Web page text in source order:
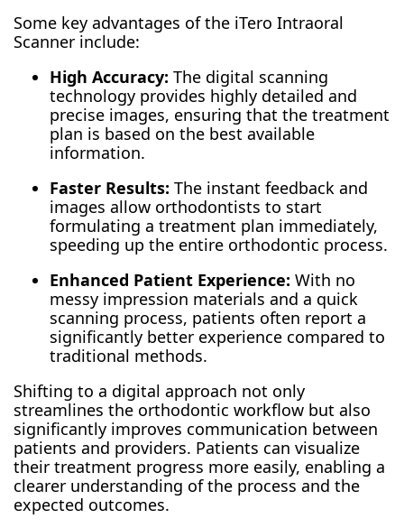
Some key advantages of the iTero Intraoral
Scanner include:
High Accuracy: The digital scanning
technology provides highly detailed and
precise images, ensuring that the treatment
plan is based on the best available
information.
Faster Results: The instant feedback and
images allow orthodontists to start
formulating a treatment plan immediately,
speeding up the entire orthodontic process.
Enhanced Patient Experience: With no
messy impression materials and a quick
scanning process, patients often report a
significantly better experience compared to
traditional methods.
Shifting to a digital approach not only
streamlines the orthodontic workflow but also
significantly improves communication between
patients and providers. Patients can visualize
their treatment progress more easily, enabling a
clearer understanding of the process and the
expected outcomes.